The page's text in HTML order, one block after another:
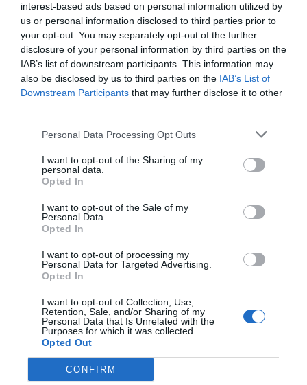
interest-based ads based on personal information utilized by
us or personal information disclosed to third parties prior to
your opt-out. You may separately opt-out of the further
disclosure of your personal information by third parties on the
IAB’s list of downstream participants. This information may
also be disclosed by us to third parties on the IAB’s List of
Downstream Participants that may further disclose it to other
Personal Data Processing Opt Outs
I want to opt-out of the Sharing of my
personal data.
Opted In
I want to opt-out of the Sale of my
Personal Data.
Opted In
I want to opt-out of processing my
Personal Data for Targeted Advertising.
Opted In
I want to opt-out of Collection, Use,
Retention, Sale, and/or Sharing of my
Personal Data that Is Unrelated with the
Purposes for which it was collected.
Opted Out
CONFIRM
Watch out for pests! Look out
for Snakes, Slugs, Ants and
others. Now is also a...
GET THE CHECKLIST
NAME THAT
PLANT